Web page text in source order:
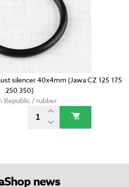
silencer 40x4mm (Jawa CZ 125 175
250 350)
Republic / rubber
news